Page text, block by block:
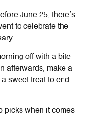
June 25, there’s
to celebrate the
off with a bite
afterwards, make a
a sweet treat to end
picks when it comes